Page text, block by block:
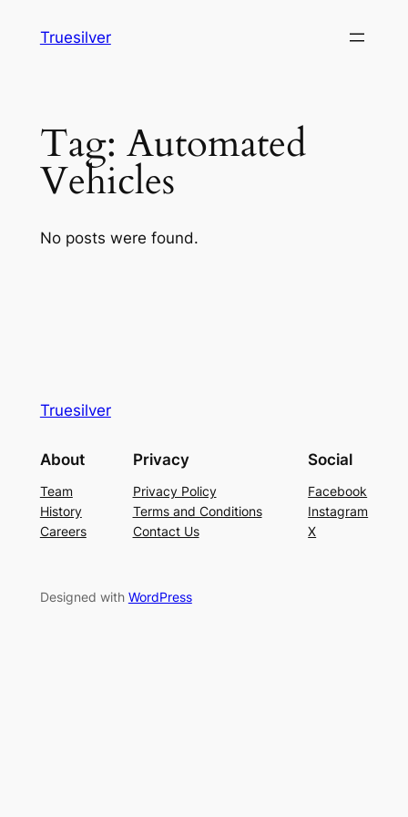
Truesilver
Tag: Automated
Vehicles
No posts were found.
Truesilver
About
Team
History
Careers
Privacy
Privacy Policy
Terms and Conditions
Contact Us
Social
Facebook
Instagram
X
Designed with WordPress